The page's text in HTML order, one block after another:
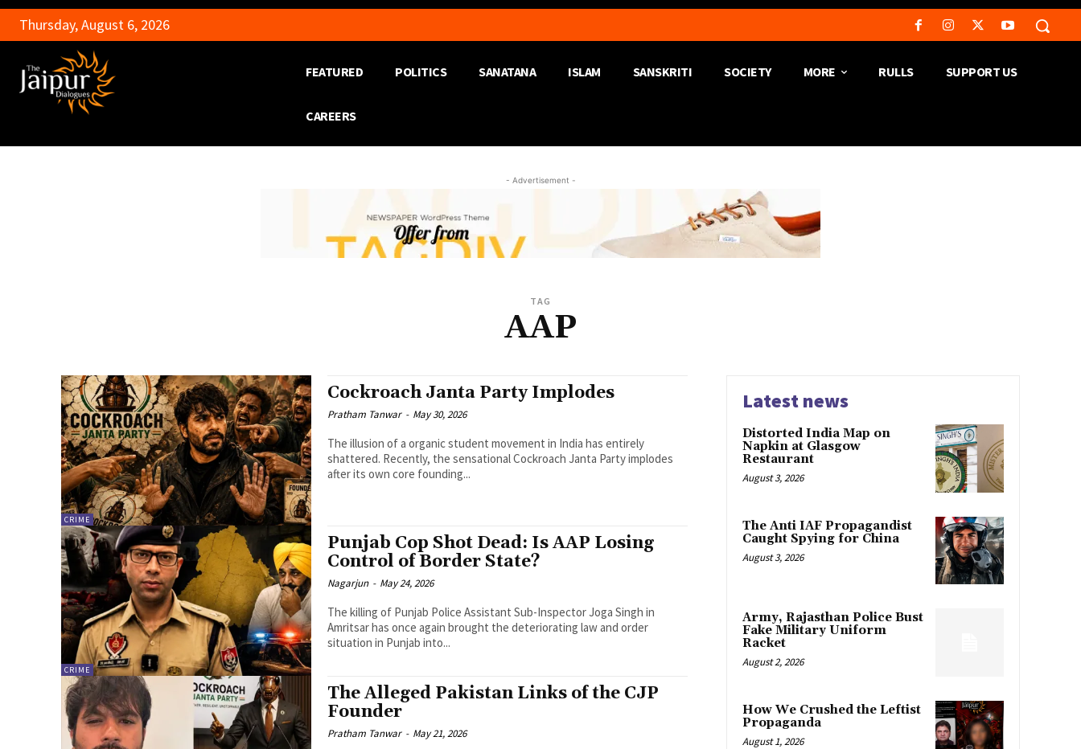
Thursday, August 6, 2026
FEATURED POLITICS SANATANA ISLAM SANSKRITI SOCIETY MORE RULLS SUPPORT US
CAREERS
- Advertisement -
TAG
AAP
CRIME
Cockroach Janta Party Implodes
Pratham Tanwar - May 30, 2026
The illusion of a organic student movement in India has entirely
shattered. Recently, the sensational Cockroach Janta Party implodes
after its own core founding...
CRIME
Punjab Cop Shot Dead: Is AAP Losing
Control of Border State?
Nagarjun - May 24, 2026
The killing of Punjab Police Assistant Sub-Inspector Joga Singh in
Amritsar has once again brought the deteriorating law and order
situation in Punjab into...
The Alleged Pakistan Links of the CJP
Founder
Pratham Tanwar - May 21, 2026
Latest news
Distorted India Map on
Napkin at Glasgow
Restaurant
August 3, 2026
The Anti IAF Propagandist
Caught Spying for China
August 3, 2026
Army, Rajasthan Police Bust
Fake Military Uniform
Racket
August 2, 2026
How We Crushed the Leftist
Propaganda
August 1, 2026